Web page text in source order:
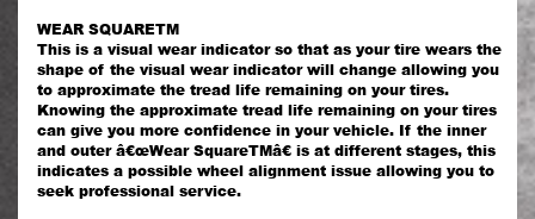
WEAR SQUARETM
This is a visual wear indicator so that as your tire wears the
shape of the visual wear indicator will change allowing you
to approximate the tread life remaining on your tires.
Knowing the approximate tread life remaining on your tires
can give you more confidence in your vehicle. If the inner
and outer â€œWear SquareTMâ€ is at different stages, this
indicates a possible wheel alignment issue allowing you to
seek professional service.